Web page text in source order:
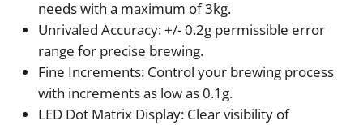
needs with a maximum of 3kg.
Unrivaled Accuracy: +/- 0.2g permissible error
range for precise brewing.
Fine Increments: Control your brewing process
with increments as low as 0.1g.
LED Dot Matrix Display: Clear visibility of